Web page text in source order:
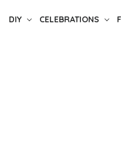
DIY CELEBRATIONS